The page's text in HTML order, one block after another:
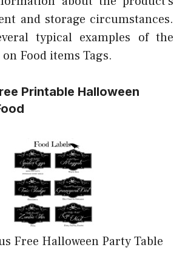
and storage circumstances.
typical examples of the
Food items Tags.
Printable Halloween
Free Halloween Party Table